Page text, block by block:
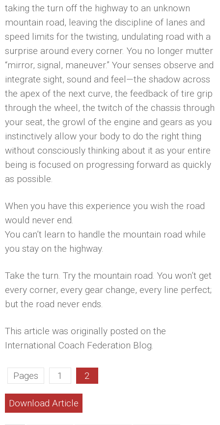
taking the turn off the highway to an unknown
mountain road, leaving the discipline of lanes and
speed limits for the twisting, undulating road with a
surprise around every corner. You no longer mutter
“mirror, signal, maneuver.” Your senses observe and
integrate sight, sound and feel—the shadow across
the apex of the next curve, the feedback of tire grip
through the wheel, the twitch of the chassis through
your seat, the growl of the engine and gears as you
instinctively allow your body to do the right thing
without consciously thinking about it as your entire
being is focused on progressing forward as quickly
as possible.
When you have this experience you wish the road
would never end.
You can’t learn to handle the mountain road while
you stay on the highway.
Take the turn. Try the mountain road. You won’t get
every corner, every gear change, every line perfect;
but the road never ends.
This article was originally posted on the
International Coach Federation Blog.
Pages 1 2
Download Article